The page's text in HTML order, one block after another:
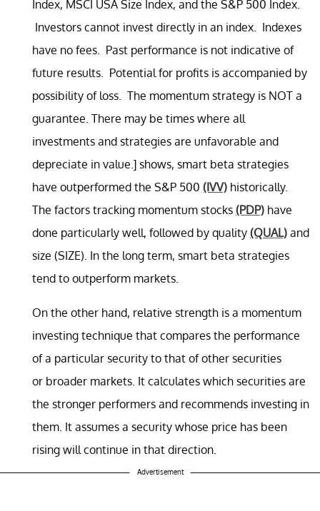
Index, MSCI USA Size Index, and the S&P 500 Index.
Investors cannot invest directly in an index. Indexes
have no fees. Past performance is not indicative of
future results. Potential for profits is accompanied by
possibility of loss. The momentum strategy is NOT a
guarantee. There may be times where all
investments and strategies are unfavorable and
depreciate in value.] shows, smart beta strategies
have outperformed the S&P 500 (IVV) historically.
The factors tracking momentum stocks (PDP) have
done particularly well, followed by quality (QUAL) and
size (SIZE). In the long term, smart beta strategies
tend to outperform markets.
On the other hand, relative strength is a momentum
investing technique that compares the performance
of a particular security to that of other securities
or broader markets. It calculates which securities are
the stronger performers and recommends investing in
them. It assumes a security whose price has been
rising will continue in that direction.
Advertisement